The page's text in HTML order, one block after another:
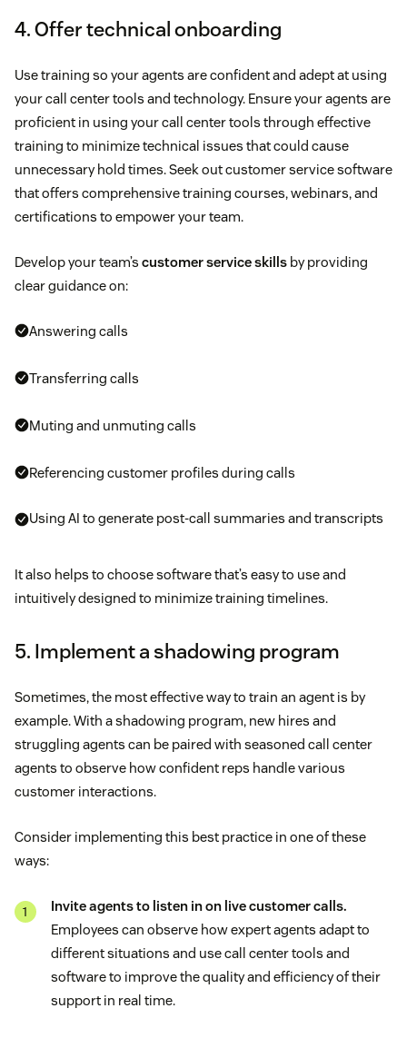
4. Offer technical onboarding
Use training so your agents are confident and adept at using
your call center tools and technology. Ensure your agents are
proficient in using your call center tools through effective
training to minimize technical issues that could cause
unnecessary hold times. Seek out customer service software
that offers comprehensive training courses, webinars, and
certifications to empower your team.
Develop your team’s customer service skills by providing
clear guidance on:
Answering calls
Transferring calls
Muting and unmuting calls
Referencing customer profiles during calls
Using AI to generate post-call summaries and transcripts
It also helps to choose software that’s easy to use and
intuitively designed to minimize training timelines.
5. Implement a shadowing program
Sometimes, the most effective way to train an agent is by
example. With a shadowing program, new hires and
struggling agents can be paired with seasoned call center
agents to observe how confident reps handle various
customer interactions.
Consider implementing this best practice in one of these
ways:
Invite agents to listen in on live customer calls.
Employees can observe how expert agents adapt to
different situations and use call center tools and
software to improve the quality and efficiency of their
support in real time.